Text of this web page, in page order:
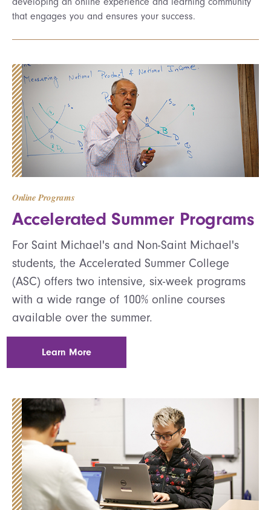
that engages you and ensures your success.
Online Programs
Accelerated Summer Programs
For Saint Michael's and Non-Saint Michael's
students, the Accelerated Summer College
(ASC) offers two intensive, six-week programs
with a wide range of 100% online courses
available over the summer.
Learn More